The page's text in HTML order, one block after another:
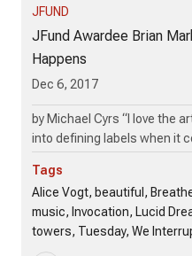
JFUND
JFund Awardee Brian
Happens
Dec 6, 2017
by Michael Cyrs “I love the
into defining labels when it
Tags
Alice Vogt, beautiful,
music, Invocation, Lucid
towers, Tuesday, We